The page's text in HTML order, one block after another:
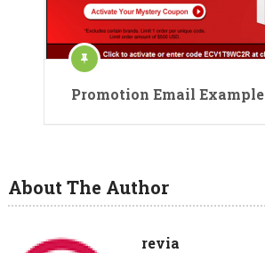
Promotion Email Example
About The Author
revia